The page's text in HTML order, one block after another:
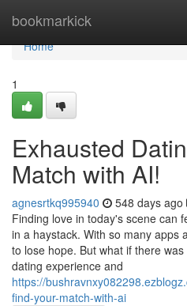
bookmarkick
Home
Home
1
Exhausted
Match with AI!
agnesrtkq995940 548 days ago
Finding love in today's scene can
in a haystack. With so many apps
to lose hope. But what if there
dating experience and
https://
find-your-match-with-ai